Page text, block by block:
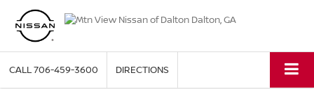
CALL706-459-3600 DIRECTIONS